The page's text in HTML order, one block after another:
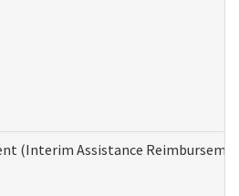
(Interim Assistance